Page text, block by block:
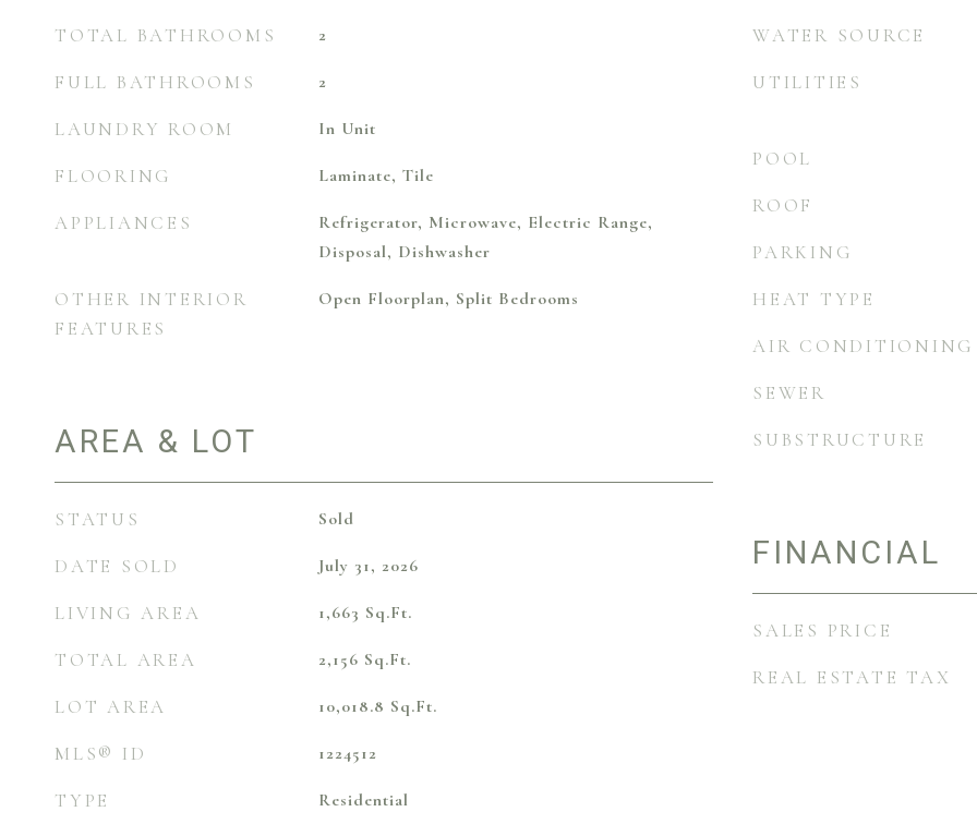
TOTAL BATHROOMS 2
FULL BATHROOMS 2
LAUNDRY ROOM In Unit
FLOORING Laminate, Tile
APPLIANCES
Refrigerator, Microwave, Electric Range,
Disposal, Dishwasher
OTHER INTERIOR
FEATURES
Open Floorplan, Split Bedrooms
AREA & LOT
STATUS Sold
DATE SOLD July 31, 2026
LIVING AREA 1,663 Sq.Ft.
TOTAL AREA 2,156 Sq.Ft.
LOT AREA 10,018.8 Sq.Ft.
MLS® ID 1224512
TYPE Residential
WATER SOURCE
UTILITIES
POOL
ROOF
PARKING
HEAT TYPE
AIR CONDITIONING
SEWER
SUBSTRUCTURE
FINANCIAL
SALES PRICE
REAL ESTATE TAX